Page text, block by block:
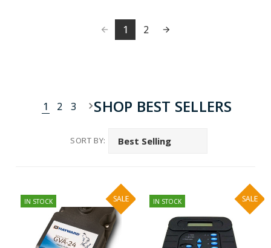
1 2
1 2 3 SHOP BEST SELLERS
SORT BY:
IN STOCK SALE IN STOCK SALE